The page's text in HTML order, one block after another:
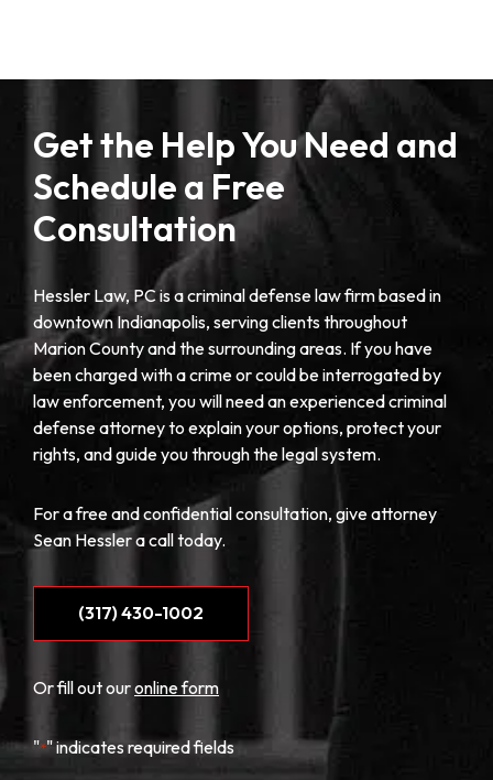
Get the Help You Need and
Schedule a Free
Consultation
Hessler Law, PC is a criminal defense law firm based in
downtown Indianapolis, serving clients throughout
Marion County and the surrounding areas. If you have
been charged with a crime or could be interrogated by
law enforcement, you will need an experienced criminal
defense attorney to explain your options, protect your
rights, and guide you through the legal system.
For a free and confidential consultation, give attorney
Sean Hessler a call today.
(317) 430-1002
Or fill out ouronline form
"*" indicates required fields